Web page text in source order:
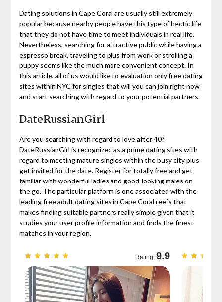
Dating solutions in Cape Coral are usually still extremely
popular because nearby people have this type of hectic life
that they do not have time to meet individuals in real life.
Nevertheless, searching for attractive public while having a
espresso break, traveling to plus from work or strolling a
puppy seems like the much more convenient concept. In
this article, all of us would like to evaluation only free dating
sites within NYC for singles that will you can join right now
and start searching with regard to your potential partners.
DateRussianGirl
Are you searching with regard to love after 40?
DateRussianGirl is recognized as a prime dating sites with
regard to meeting mature singles within the busy city plus
get invited for the date. Register for totally free and get
familiar with wonderful ladies and good-looking males on
the go. The particular platform is one associated with the
leading free adult dating sites in Cape Coral reefs that
makes finding suitable partners really simple given that it
studies your user profile information and finds the finest
matches in your region.
Rating 9.9